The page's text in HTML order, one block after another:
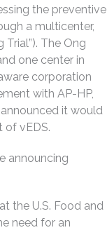
the preventive
a multicenter,
The Ong
one center in
corporation
with AP-HP,
it would
of vEDS.
announcing
the U.S. Food and
need for an